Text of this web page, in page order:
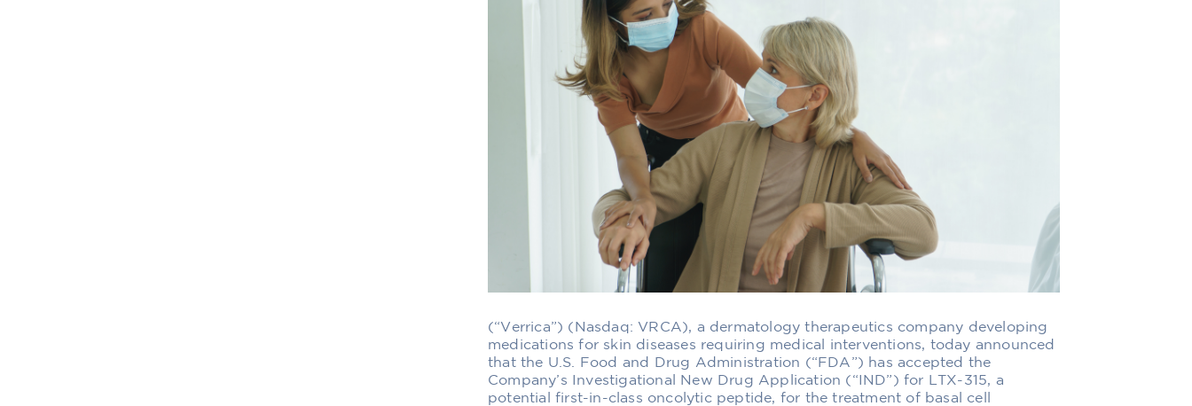
(“Verrica”) (Nasdaq: VRCA), a dermatology therapeutics company developing
medications for skin diseases requiring medical interventions, today announced
that the U.S. Food and Drug Administration (“FDA”) has accepted the
Company’s Investigational New Drug Application (“IND”) for LTX-315, a
potential first-in-class oncolytic peptide, for the treatment of basal cell